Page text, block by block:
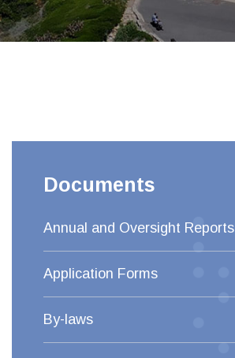
Documents
Annual and Oversight Reports
Application Forms
By-laws